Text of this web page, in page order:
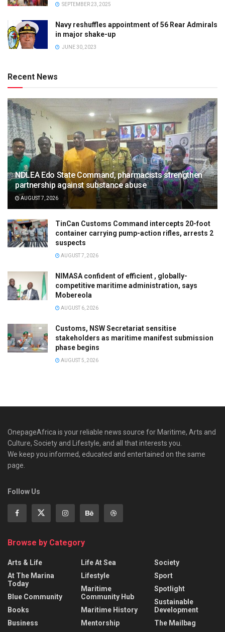
SEPTEMBER 23, 2025
Navy reshuffles appointment of 56 Rear Admirals
in major shake-up
JUNE 30, 2023
Recent News
NDLEA Edo State Command, pharmacists strengthen
partnership against substance abuse
AUGUST 7, 2026
TinCan Customs Command intercepts 20-foot
container carrying pump-action rifles, arrests 2
suspects
AUGUST 7, 2026
NIMASA confident of efficient , globally-
competitive maritime administration, says
Mobereola
AUGUST 6, 2026
Customs, NSW Secretariat sensitise
stakeholders as maritime manifest submission
phase begins
AUGUST 5, 2026
OnepageAfrica is ‎your reliable news source for Maritime, Arts and
Culture, Society and Lifestyle, and all that interests you.
We keep you informed, educated and entertained on the same
page.
Follow Us
Browse by Category
Arts & Life
At The Marina
Today
Blue Community
Books
Business
Life At Sea
Lifestyle
Maritime
Community Hub
Maritime History
Mentorship
Society
Sport
Spotlight
Sustainable
Development
The Mailbag